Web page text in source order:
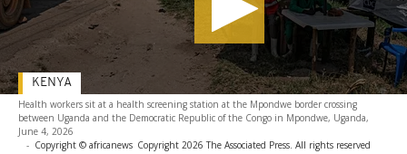
Health workers sit at a health screening station at the Mpondwe border crossing
between Uganda and the Democratic Republic of the Congo in Mpondwe, Uganda,
June 4, 2026
- Copyright © africanews Copyright 2026 The Associated Press. All rights reserved
KENYA